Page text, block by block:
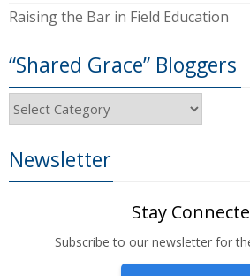
Raising the Bar in Field Education
“Shared Grace” Bloggers
“Shared
Grace”
Bloggers
Newsletter
Stay
Subscribe to our newsletter for